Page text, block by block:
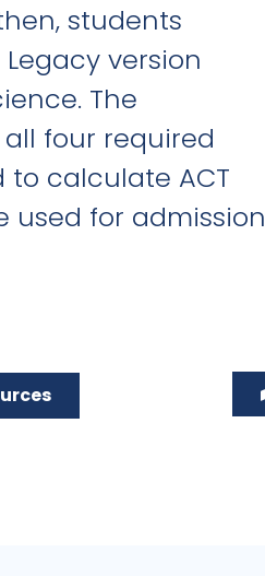
students
version
The
four required
to calculate ACT
used for admission